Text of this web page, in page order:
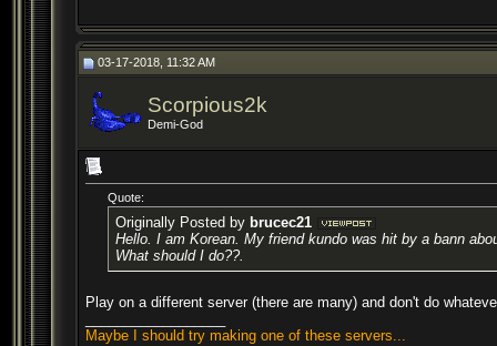
03-17-2018, 11:32 AM
Scorpious2k
Demi-God
Quote:
Originally Posted by brucec21
Hello. I am Korean. My friend kundo was hit by a bann
What should I do??.
Play on a different server (there are many) and don't do
Maybe I should try making one of these servers...